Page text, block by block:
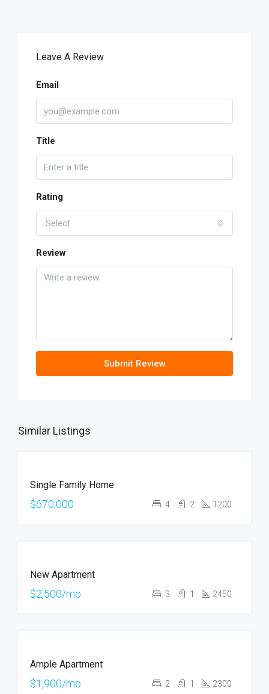
Leave A Review
Email
Title
Rating
Select
Review
Submit Review
Similar Listings
SALE
Single Family Home
$670,000 4 2 1200
New Apartment
$2,500/mo 3 1 2450
Ample Apartment
$1,900/mo 2 1 2300